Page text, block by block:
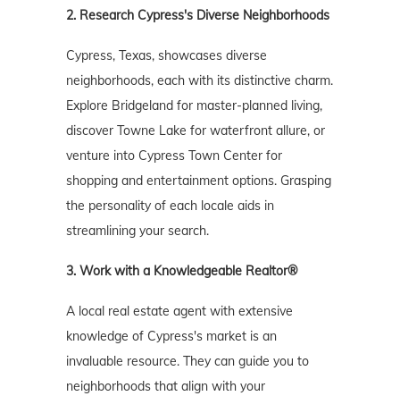
2. Research Cypress's Diverse Neighborhoods
Cypress, Texas, showcases diverse
neighborhoods, each with its distinctive charm.
Explore Bridgeland for master-planned living,
discover Towne Lake for waterfront allure, or
venture into Cypress Town Center for
shopping and entertainment options. Grasping
the personality of each locale aids in
streamlining your search.
3. Work with a Knowledgeable Realtor®
A local real estate agent with extensive
knowledge of Cypress's market is an
invaluable resource. They can guide you to
neighborhoods that align with your